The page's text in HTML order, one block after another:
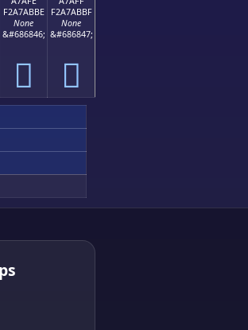
F2A7ABBE
None
&#686846;
򧫾
F2A7ABBF
None
&#686847;
򧫿